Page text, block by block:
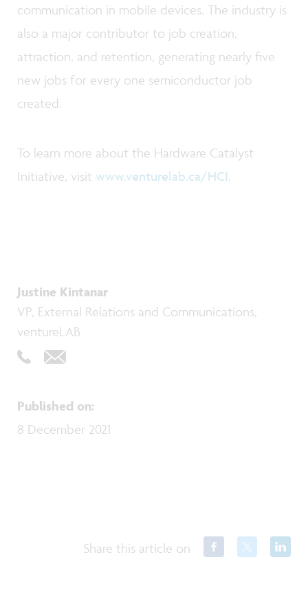
communication in mobile devices. The industry is
also a major contributor to job creation,
attraction, and retention, generating nearly five
new jobs for every one semiconductor job
created.
To learn more about the Hardware Catalyst
Initiative, visit www.venturelab.ca/HCI.
Justine Kintanar
VP, External Relations and Communications,
ventureLAB
Published on:
8 December 2021
Share this article on